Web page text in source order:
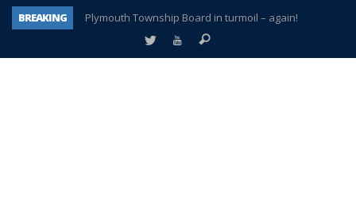
BREAKING
Plymouth Township Board in turmoil – again!
A tale of one city split apart – Historic Northville